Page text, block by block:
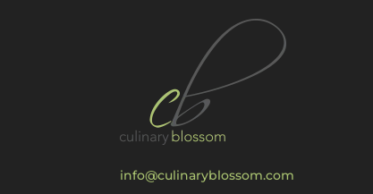
info@culinaryblossom.com